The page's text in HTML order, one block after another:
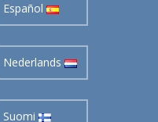
Nederlands
Suomi